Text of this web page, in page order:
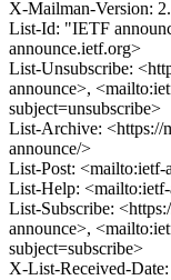
X-Mailman-Version:
List-Id: "IETF
announce.ietf.org>
List-Unsubscribe:
announce>,
subject=unsubscribe>
List-Archive: <https://
announce/>
List-Post: <mailto:ietf-
List-Help: <mailto:ietf-
List-Subscribe:
announce>,
subject=subscribe>
X-List-Received-